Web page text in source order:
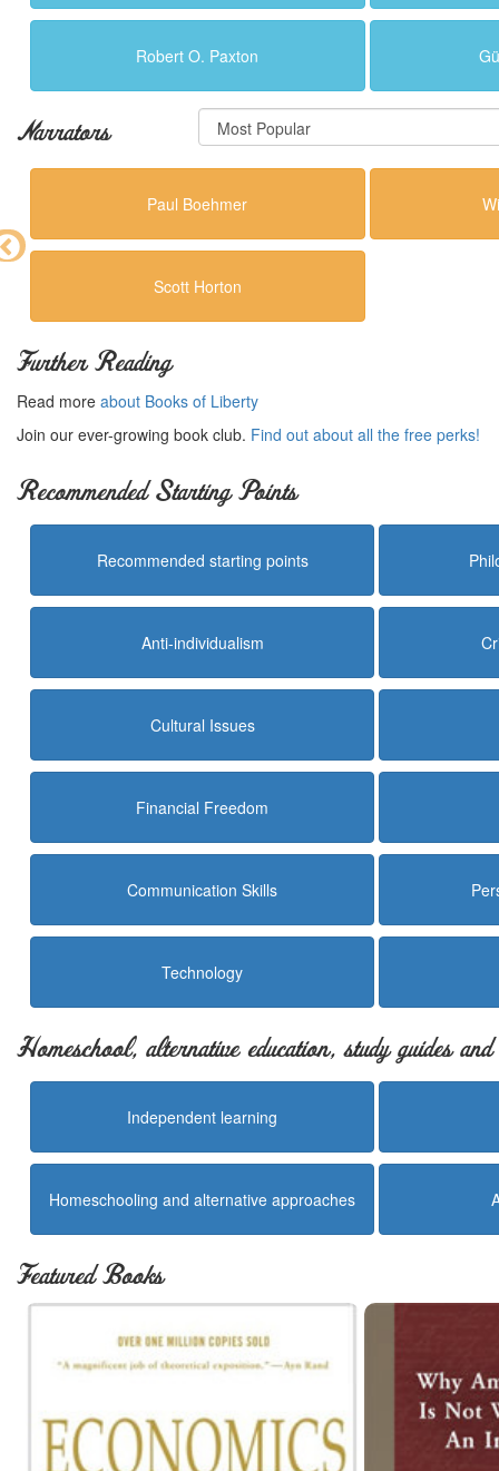
Robert O. Paxton
Narrators
Paul Boehmer
Scott Horton
Further Reading
Read more about Books of Liberty
Join our ever-growing book club. Find out about all the free perks!
Recommended Starting Points
Recommended starting points
Anti-individualism
Cultural Issues
Financial Freedom
Communication Skills
Technology
Homeschool, alternative education, study guides
Independent learning
Homeschooling and alternative approaches
Featured Books